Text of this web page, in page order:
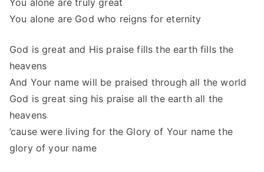
You alone are truly great
You alone are God who reigns for eternity
God is great and His praise fills the earth fills the
heavens
And Your name will be praised through all the world
God is great sing his praise all the earth all the
heavens
’cause were living for the Glory of Your name the
glory of your name